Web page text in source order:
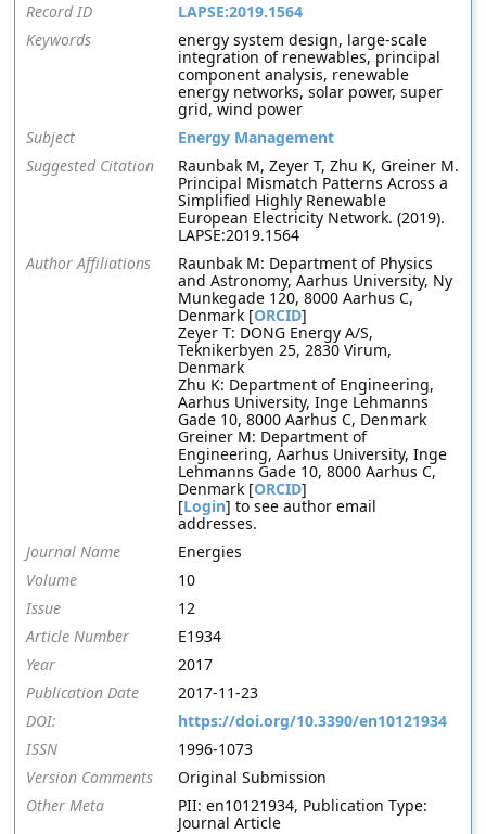
Record ID
LAPSE:2019.1564
Keywords
energy system design, large-scale
integration of renewables, principal
component analysis, renewable
energy networks, solar power, super
grid, wind power
Subject
Energy Management
Suggested Citation
Raunbak M, Zeyer T, Zhu K, Greiner M.
Principal Mismatch Patterns Across a
Simplified Highly Renewable
European Electricity Network. (2019).
LAPSE:2019.1564
Author Affiliations
Raunbak M: Department of Physics
and Astronomy, Aarhus University, Ny
Munkegade 120, 8000 Aarhus C,
Denmark [ORCID]
Zeyer T: DONG Energy A/S,
Teknikerbyen 25, 2830 Virum,
Denmark
Zhu K: Department of Engineering,
Aarhus University, Inge Lehmanns
Gade 10, 8000 Aarhus C, Denmark
Greiner M: Department of
Engineering, Aarhus University, Inge
Lehmanns Gade 10, 8000 Aarhus C,
Denmark [ORCID]
[Login] to see author email
addresses.
Journal Name
Energies
Volume
10
Issue
12
Article Number
E1934
Year
2017
Publication Date
2017-11-23
DOI:
https://doi.org/10.3390/en10121934
ISSN
1996-1073
Version Comments
Original Submission
Other Meta
PII: en10121934, Publication Type:
Journal Article